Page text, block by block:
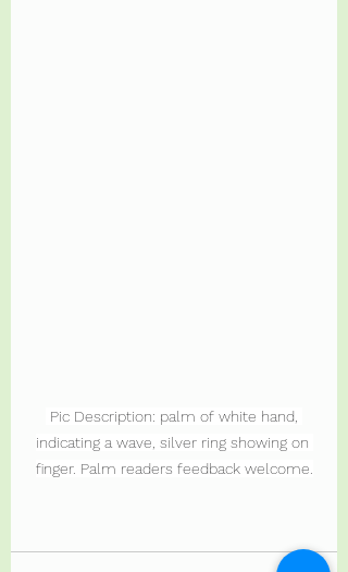
Pic Description: palm of white hand,
indicating a wave, silver ring showing on
finger. Palm readers feedback welcome.